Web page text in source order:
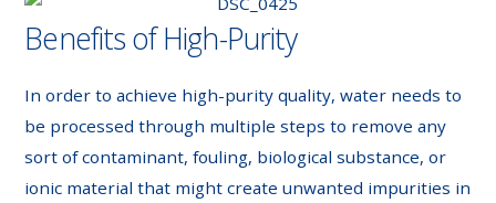
Benefits of High-Purity
In order to achieve high-purity quality, water needs to
be processed through multiple steps to remove any
sort of contaminant, fouling, biological substance, or
ionic material that might create unwanted impurities in